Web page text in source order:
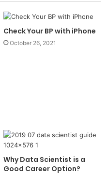
Check Your BP with iPhone
October 26, 2021
Why Data Scientist is a
Good Career Option?